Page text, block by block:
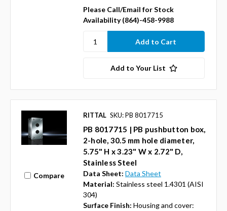
Please Call/Email for Stock
Availability (864)-458-9988
Add to Your List
Compare
RITTAL SKU: PB 8017715
PB 8017715 | PB pushbutton box,
2-hole, 30.5 mm hole diameter,
5.75" H x 3.23" W x 2.72" D,
Stainless Steel
Data Sheet: Data Sheet
Material: Stainless steel 1.4301 (AISI
304)
Surface Finish: Housing and cover: